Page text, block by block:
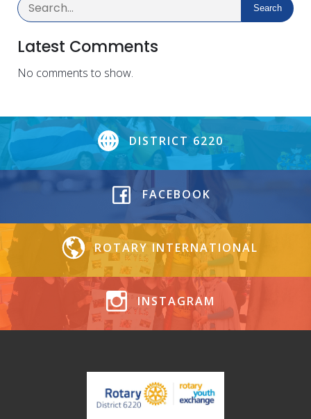
Search
Latest Comments
No comments to show.
DISTRICT 6220
FACEBOOK
ROTARY INTERNATIONAL
INSTAGRAM